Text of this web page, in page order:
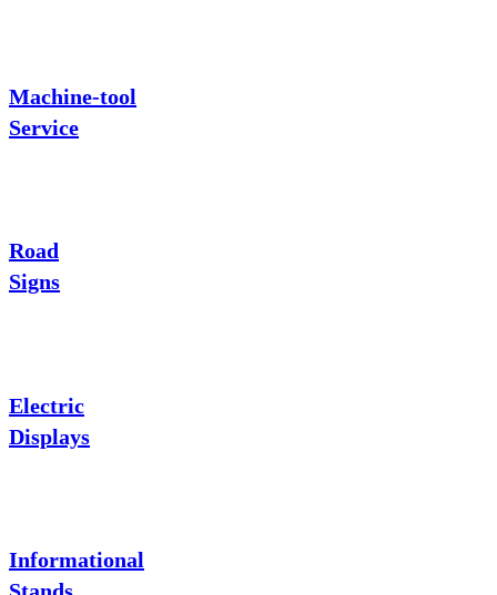
Machine-tool
Service
Road
Signs
Electric
Displays
Informational